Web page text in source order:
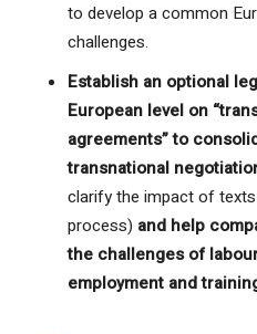
to develop a common
challenges.
Establish an optional
European level on
agreements” to
transnational
clarify the impact of
process) and help
the challenges of
employment and